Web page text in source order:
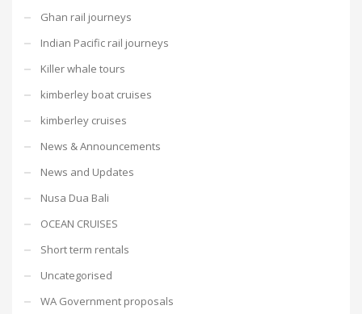
Ghan rail journeys
Indian Pacific rail journeys
Killer whale tours
kimberley boat cruises
kimberley cruises
News & Announcements
News and Updates
Nusa Dua Bali
OCEAN CRUISES
Short term rentals
Uncategorised
WA Government proposals